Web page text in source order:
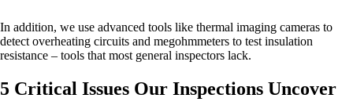
In addition, we use advanced tools like thermal imaging cameras to
detect overheating circuits and megohmmeters to test insulation
resistance – tools that most general inspectors lack.
5 Critical Issues Our Inspections Uncover